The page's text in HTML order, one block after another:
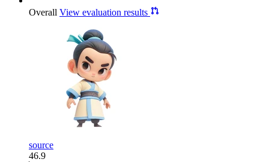
Overall View evaluation results
source
46.9